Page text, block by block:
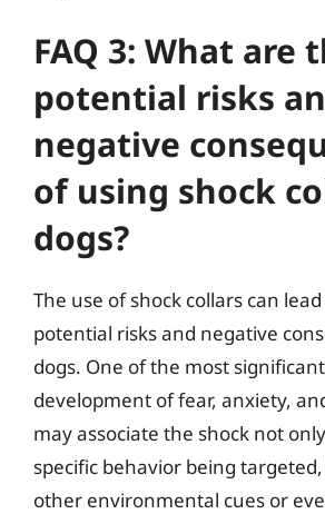
FAQ 3: What are
potential risks
negative
of using shock
dogs?
The use of shock collars can
potential risks and negative
dogs. One of the most
development of fear, anxiety,
may associate the shock not
specific behavior being
other environmental cues or